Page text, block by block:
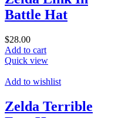
Battle Hat
$28.00
Add to cart
Quick view
Add to wishlist
Zelda Terrible